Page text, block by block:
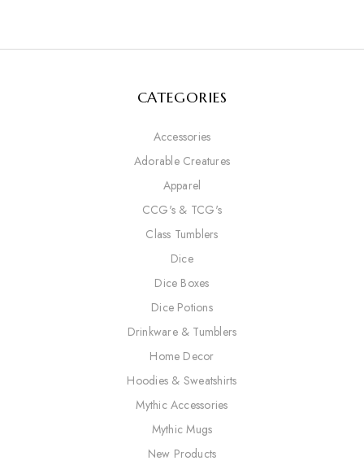
CATEGORIES
Accessories
Adorable Creatures
Apparel
CCG's & TCG's
Class Tumblers
Dice
Dice Boxes
Dice Potions
Drinkware & Tumblers
Home Decor
Hoodies & Sweatshirts
Mythic Accessories
Mythic Mugs
New Products